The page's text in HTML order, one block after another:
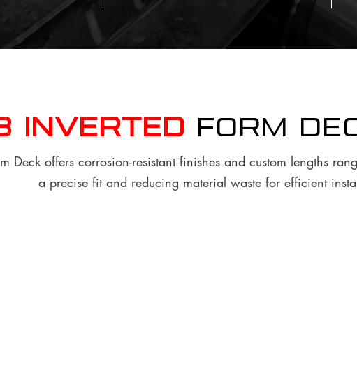
Inverted FORM
Deck offers corrosion-resistant finishes and custom lengths
a precise fit and reducing material waste for efficient